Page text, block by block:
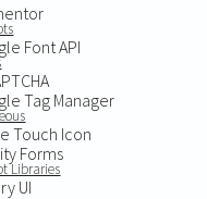
Font API
Tag Manager
Touch Icon
Forms
Libraries
UI